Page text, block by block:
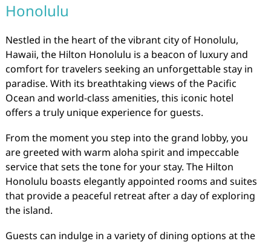
Honolulu
Nestled in the heart of the vibrant city of Honolulu,
Hawaii, the Hilton Honolulu is a beacon of luxury and
comfort for travelers seeking an unforgettable stay in
paradise. With its breathtaking views of the Pacific
Ocean and world-class amenities, this iconic hotel
offers a truly unique experience for guests.
From the moment you step into the grand lobby, you
are greeted with warm aloha spirit and impeccable
service that sets the tone for your stay. The Hilton
Honolulu boasts elegantly appointed rooms and suites
that provide a peaceful retreat after a day of exploring
the island.
Guests can indulge in a variety of dining options at the